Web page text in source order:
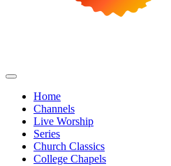
Home
Channels
Live Worship
Series
Church Classics
College Chapels